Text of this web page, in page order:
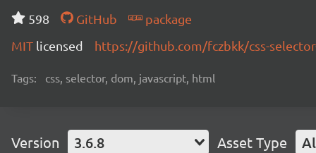
598 GitHub
package
MIT licensed https://github.com/fczbkk/css-
Tags: css, selector, dom, javascript, html
Version 3.6.8 Asset Type